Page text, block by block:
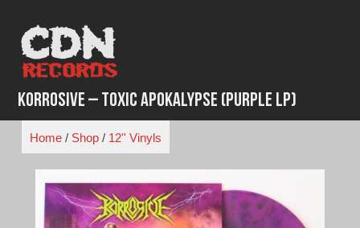
content
Korrosive – Toxic Apokalypse (Purple LP)
Home/ Shop/ 12'' Vinyls